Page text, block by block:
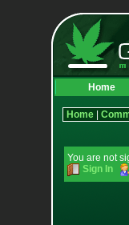
Home
Home|
You are not
Sign In